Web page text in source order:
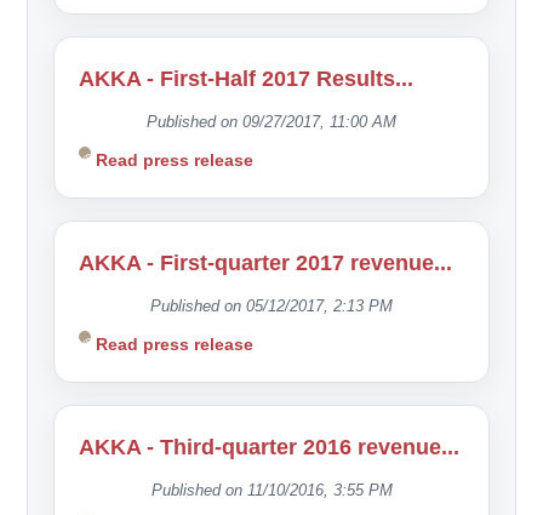
AKKA - First-Half 2017 Results...
Published on 09/27/2017, 11:00 AM
Read press release
AKKA - First-quarter 2017 revenue...
Published on 05/12/2017, 2:13 PM
Read press release
AKKA - Third-quarter 2016 revenue...
Published on 11/10/2016, 3:55 PM